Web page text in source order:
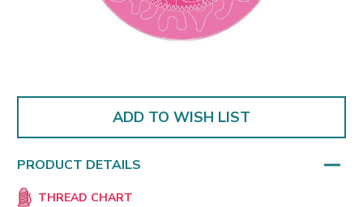
ADD TO WISH LIST
PRODUCT DETAILS
THREAD CHART